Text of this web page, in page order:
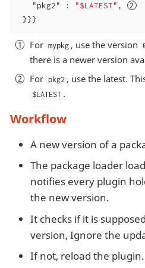
"pkg2"
: "$LATEST" ,
}}}
For mypkg , use the version
there is a newer version
For pkg2 , use the latest.
$LATEST .
Workflow
A new version of a
The package loader
notifies every plugin
the new version.
It checks if it is
version, Ignore the
If not, reload the plugin.